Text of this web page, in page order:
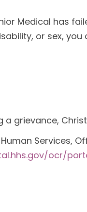
Medical has
or sex, you
grievance,
Services,
ocr/